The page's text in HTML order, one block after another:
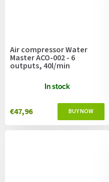
Air compressor Water
Master ACO-002 - 6
outputs, 40l/min
In stock
€47,96